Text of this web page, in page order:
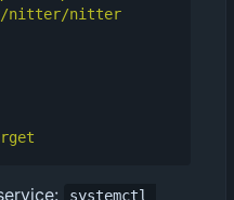
nitter/nitter
systemctl